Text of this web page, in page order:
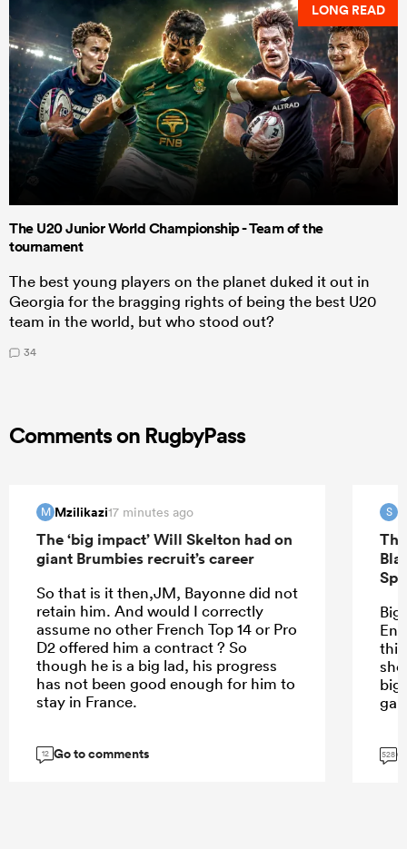
LONG READ
The U20 Junior World Championship - Team of the
tournament
The best young players on the planet duked it out in
Georgia for the bragging rights of being the best U20
team in the world, but who stood out?
34
Comments on RugbyPass
M Mzilikazi17 minutes ago
The ‘big impact’ Will Skelton had on
giant Brumbies recruit’s career
So that is it then,JM, Bayonne did not
retain him. And would I correctly
assume no other French Top 14 or Pro
D2 offered him a contract ? So
though he is a big lad, his progress
has not been good enough for him to
stay in France.
12 Go to comments
S
528